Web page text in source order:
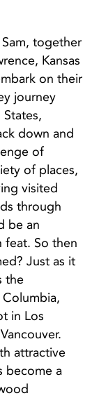
together
Kansas
on their
journey
down and
of
of places,
visited
through
be an
So then
Just as it
the
in Los
attractive
become a